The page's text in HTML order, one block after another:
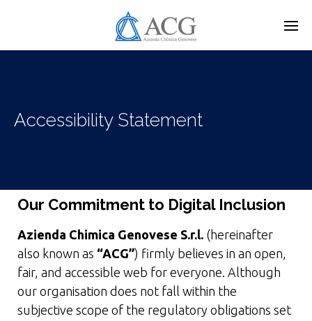
Accessibility Statement
Our Commitment to Digital Inclusion
Azienda Chimica Genovese S.r.l. (hereinafter
also known as “ACG”) firmly believes in an open,
fair, and accessible web for everyone. Although
our organisation does not fall within the
subjective scope of the regulatory obligations set